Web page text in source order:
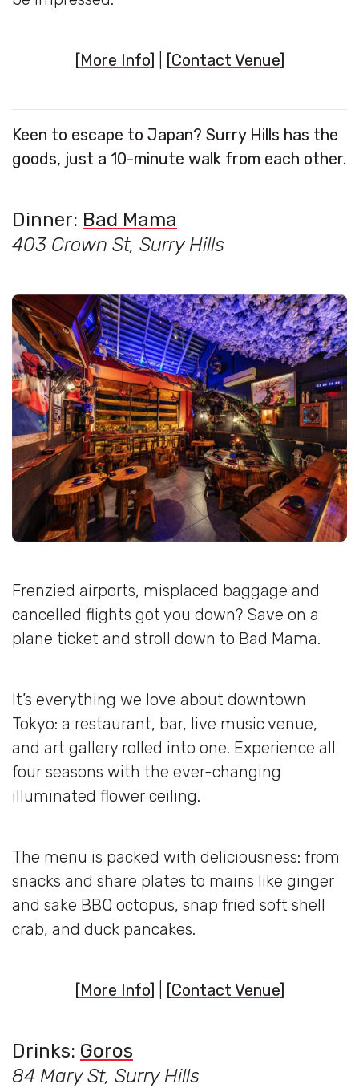
More Info] Contact Venue]
Keen to escape to Japan? Surry Hills has the
goods, just a 10-minute walk from each other.
Dinner: Bad Mama
403 Crown St, Surry Hills
Frenzied airports, misplaced baggage and
cancelled flights got you down? Save on a
plane ticket and stroll down to Bad Mama.
It’s everything we love about downtown
Tokyo: a restaurant, bar, live music venue,
and art gallery rolled into one. Experience all
four seasons with the ever-changing
illuminated flower ceiling.
The menu is packed with deliciousness: from
snacks and share plates to mains like ginger
and sake BBQ octopus, snap fried soft shell
crab, and duck pancakes.
[More Info] [Contact Venue]
Drinks: Goros
84 Mary St, Surry Hills